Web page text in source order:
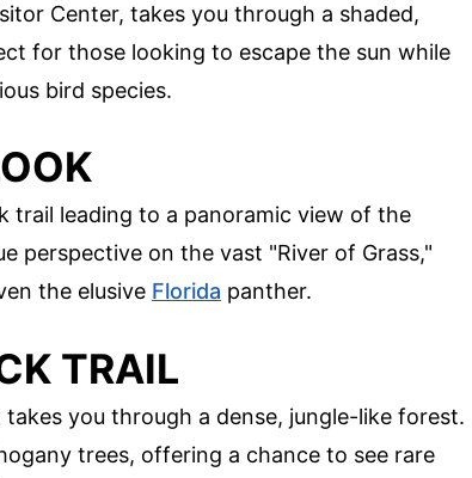
Center, takes you through a shaded,
for those looking to escape the sun while
bird species.
trail leading to a panoramic view of the
perspective on the vast "River of Grass,"
the elusive Florida panther.
TRAIL
you through a dense, jungle-like forest.
trees, offering a chance to see rare